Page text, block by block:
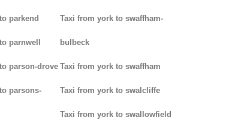
parkend
parnwell
parson-drove
parsons-
Taxi from york to swaffham-
bulbeck
Taxi from york to swaffham
Taxi from york to swalcliffe
Taxi from york to swallowfield